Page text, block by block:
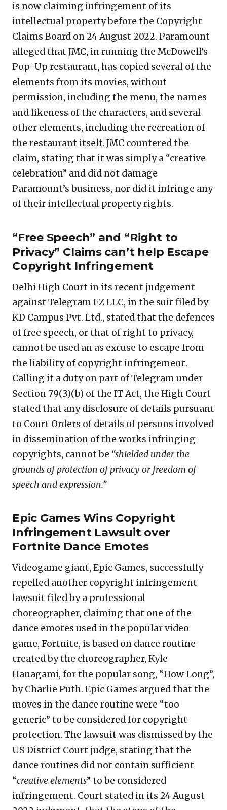
is now claiming infringement of its
intellectual property before the Copyright
Claims Board on 24 August 2022. Paramount
alleged that JMC, in running the McDowell’s
Pop-Up restaurant, has copied several of the
elements from its movies, without
permission, including the menu, the names
and likeness of the characters, and several
other elements, including the recreation of
the restaurant itself. JMC countered the
claim, stating that it was simply a “creative
celebration” and did not damage
Paramount’s business, nor did it infringe any
of their intellectual property rights.
“Free Speech” and “Right to
Privacy” Claims can’t help Escape
Copyright Infringement
Delhi High Court in its recent judgement
against Telegram FZ LLC, in the suit filed by
KD Campus Pvt. Ltd., stated that the defences
of free speech, or that of right to privacy,
cannot be used an as excuse to escape from
the liability of copyright infringement.
Calling it a duty on part of Telegram under
Section 79(3)(b) of the IT Act, the High Court
stated that any disclosure of details pursuant
to Court Orders of details of persons involved
in dissemination of the works infringing
copyrights, cannot be “shielded under the
grounds of protection of privacy or freedom of
speech and expression.”
Epic Games Wins Copyright
Infringement Lawsuit over
Fortnite Dance Emotes
Videogame giant, Epic Games, successfully
repelled another copyright infringement
lawsuit filed by a professional
choreographer, claiming that one of the
dance emotes used in the popular video
game, Fortnite, is based on dance routine
created by the choreographer, Kyle
Hanagami, for the popular song, “How Long”,
by Charlie Puth. Epic Games argued that the
moves in the dance routine were “too
generic” to be considered for copyright
protection. The lawsuit was dismissed by the
US District Court judge, stating that the
dance routines did not contain sufficient
“creative elements” to be considered
infringement. Court stated in its 24 August